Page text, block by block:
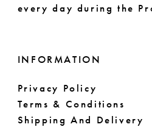
every day during the
INFORMATION
Privacy Policy
Terms & Conditions
Shipping And Delivery